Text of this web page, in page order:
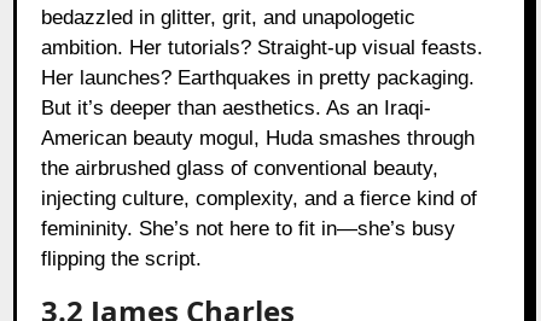
bedazzled in glitter, grit, and unapologetic
ambition. Her tutorials? Straight-up visual feasts.
Her launches? Earthquakes in pretty packaging.
But it’s deeper than aesthetics. As an Iraqi-
American beauty mogul, Huda smashes through
the airbrushed glass of conventional beauty,
injecting culture, complexity, and a fierce kind of
femininity. She’s not here to fit in—she’s busy
flipping the script.
3.2 James Charles